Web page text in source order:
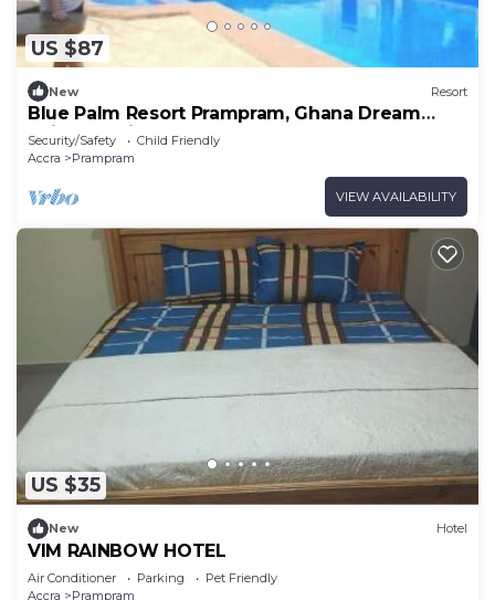
US $87
New Resort
Blue Palm Resort Prampram, Ghana Dream
Suites 4Units
Security/Safety
Child Friendly
Accra
Prampram
VIEW AVAILABILITY
US $35
New Hotel
VIM RAINBOW HOTEL
Air Conditioner Parking
Pet Friendly
Accra
Prampram